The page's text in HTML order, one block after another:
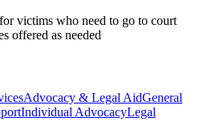
victims who need to go to court
offered as needed
Advocacy & Legal AidGeneral
Individual AdvocacyLegal